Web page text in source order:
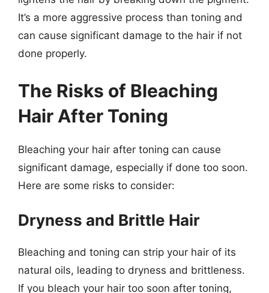
It’s a more aggressive process than toning and
can cause significant damage to the hair if not
done properly.
The Risks of Bleaching
Hair After Toning
Bleaching your hair after toning can cause
significant damage, especially if done too soon.
Here are some risks to consider:
Dryness and Brittle Hair
Bleaching and toning can strip your hair of its
natural oils, leading to dryness and brittleness.
If you bleach your hair too soon after toning,